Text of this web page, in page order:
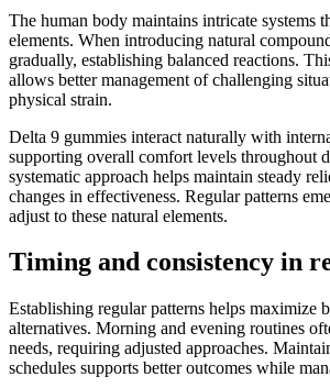
The human body maintains intricate systems
elements. When introducing natural
gradually, establishing balanced reactions.
allows better management of challenging
physical strain.
Delta 9 gummies interact naturally with
supporting overall comfort levels throughout
systematic approach helps maintain steady
changes in effectiveness. Regular patterns
adjust to these natural elements.
Timing and consistency in
Establishing regular patterns helps maximize
alternatives. Morning and evening routines
needs, requiring adjusted approaches.
schedules supports better outcomes while